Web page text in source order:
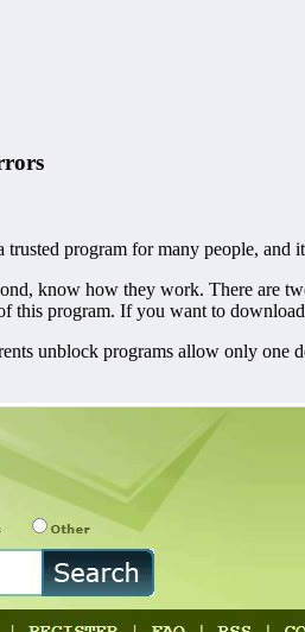
program for many people,
know how they work. There are
this program. If you want to
unblock programs allow only